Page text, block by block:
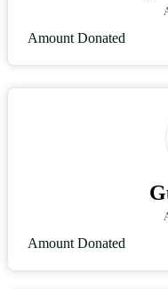
Amount Donated
Amount Donated